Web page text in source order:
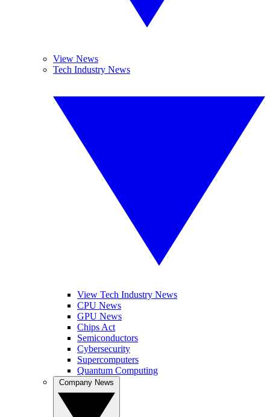
View News
Tech Industry News
View Tech Industry News
CPU News
GPU News
Chips Act
Semiconductors
Cybersecurity
Supercomputers
Quantum Computing